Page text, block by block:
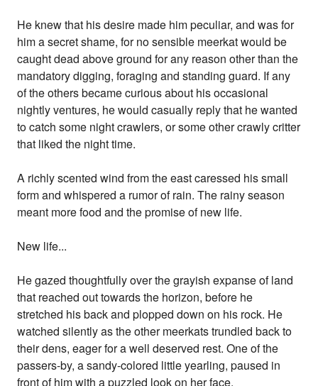
He knew that his desire made him peculiar, and was for
him a secret shame, for no sensible meerkat would be
caught dead above ground for any reason other than the
mandatory digging, foraging and standing guard. If any
of the others became curious about his occasional
nightly ventures, he would casually reply that he wanted
to catch some night crawlers, or some other crawly critter
that liked the night time.
A richly scented wind from the east caressed his small
form and whispered a rumor of rain. The rainy season
meant more food and the promise of new life.
New life...
He gazed thoughtfully over the grayish expanse of land
that reached out towards the horizon, before he
stretched his back and plopped down on his rock. He
watched silently as the other meerkats trundled back to
their dens, eager for a well deserved rest. One of the
passers-by, a sandy-colored little yearling, paused in
front of him with a puzzled look on her face.